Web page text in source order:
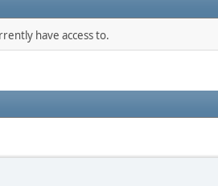
have access to.